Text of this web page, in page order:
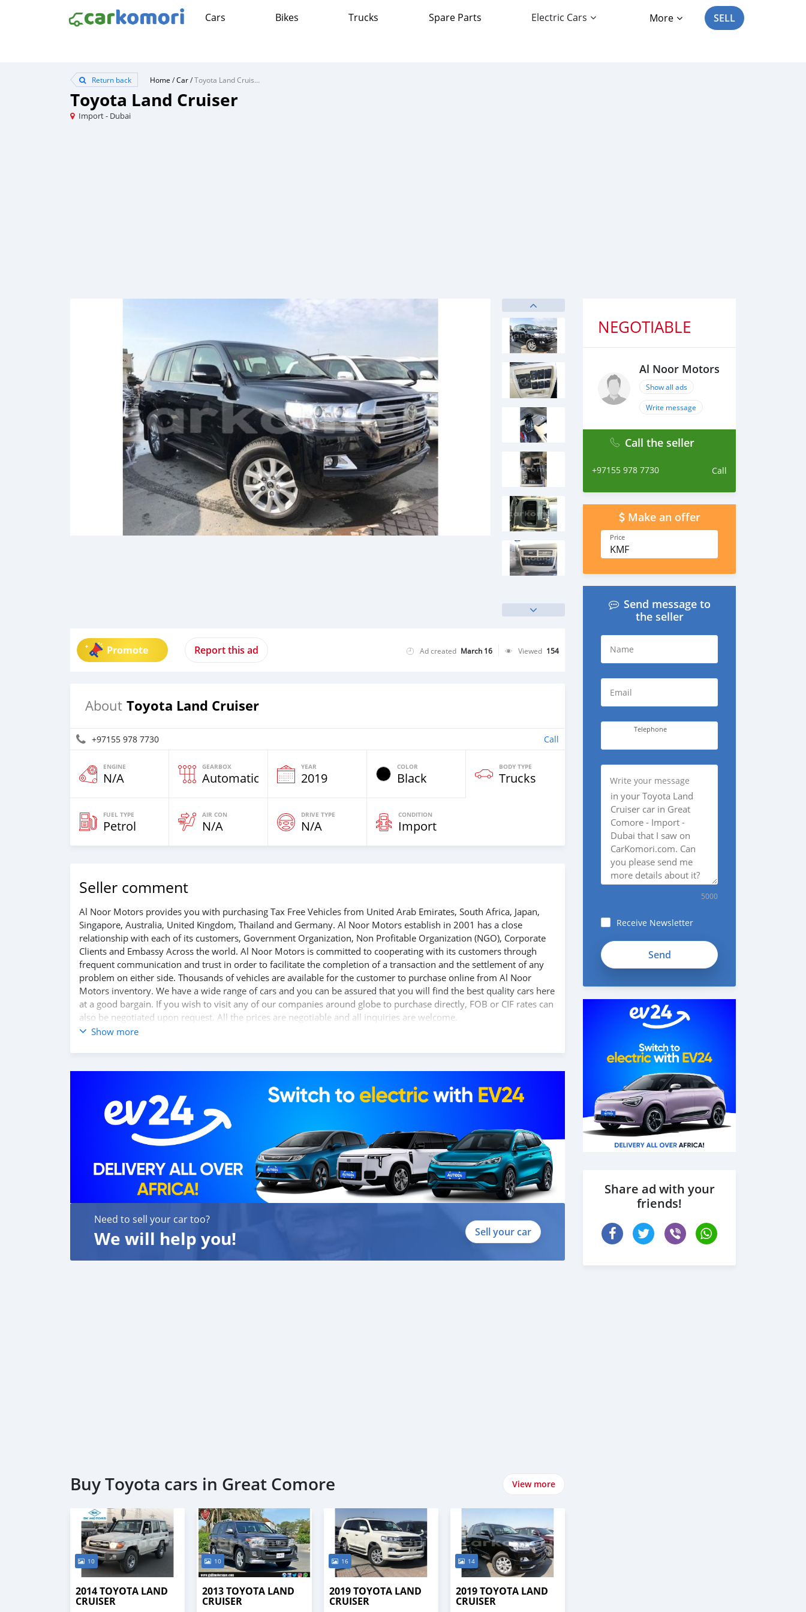
Cars Bikes Trucks Spare Parts Electric Cars More SELL
Return back Home /Car/ Toyota Land Cruiser
Toyota Land Cruiser
Import - Dubai
Promote Report this ad Ad created March 16 Viewed 154
About Toyota Land Cruiser
+97155 978 7730 Call
ENGINE
N/A
GEARBOX
Automatic
YEAR
2019
COLOR
Black
BODY TYPE
Trucks
FUEL TYPE
Petrol
AIR CON
N/A
DRIVE TYPE
N/A
CONDITION
Import
Seller comment
Al Noor Motors provides you with purchasing Tax Free Vehicles from United Arab Emirates, South Africa, Japan,
Singapore, Australia, United Kingdom, Thailand and Germany. Al Noor Motors establish in 2001 has a close
relationship with each of its customers, Government Organization, Non Profitable Organization (NGO), Corporate
Clients and Embassy Across the world. Al Noor Motors is committed to cooperating with its customers through
frequent communication and trust in order to facilitate the completion of a transaction and the settlement of any
problem on either side. Thousands of vehicles are available for the customer to purchase online from Al Noor
Motors inventory. We have a wide range of cars and you can be assured that you will find the best quality cars here
at a good bargain. If you wish to visit any of our companies around globe to purchase directly, FOB or CIF rates can
also be negotiated upon request. All the prices are negotiable and all inquiries are welcome.
SHIPMENT
W
Show more
Need to sell your car too?
We will help you! Sell your car
Buy Toyota cars in Great Comore View more
10
2014 TOYOTA LAND
CRUISER
10
2013 TOYOTA LAND
CRUISER
16
2019 TOYOTA LAND
CRUISER
14
2019 TOYOTA LAND
CRUISER
NEGOTIABLE
Al Noor Motors
Show all ads
Write message
Call the seller
+97155 978 7730 Call
Make an offer
Price
KMF
Send message to
the seller
Name
Email
Telephone
Write your message
5000
Receive Newsletter
Share ad with your
friends!